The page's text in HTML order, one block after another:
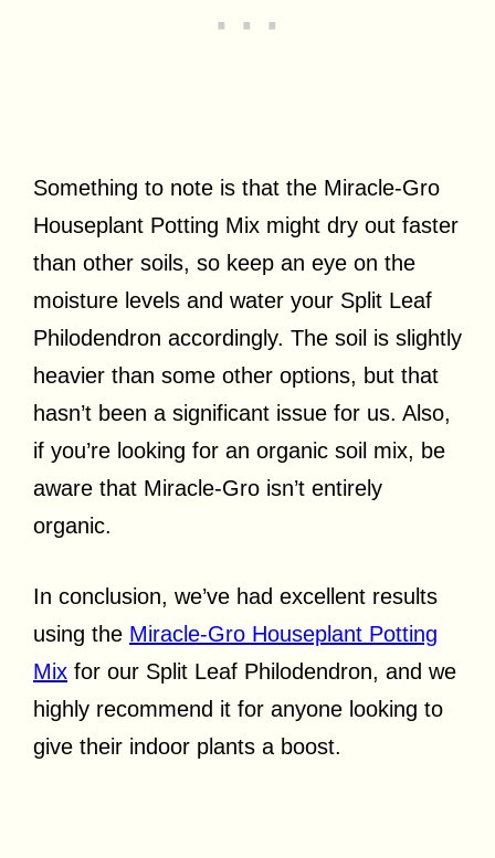
Something to note is that the Miracle-Gro
Houseplant Potting Mix might dry out faster
than other soils, so keep an eye on the
moisture levels and water your Split Leaf
Philodendron accordingly. The soil is slightly
heavier than some other options, but that
hasn’t been a significant issue for us. Also,
if you’re looking for an organic soil mix, be
aware that Miracle-Gro isn’t entirely
organic.
In conclusion, we’ve had excellent results
using the Miracle-Gro Houseplant Potting
Mix for our Split Leaf Philodendron, and we
highly recommend it for anyone looking to
give their indoor plants a boost.